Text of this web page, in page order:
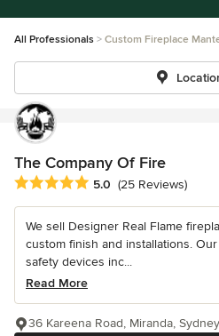
All Professionals Custom Fireplace
The Company Of Fire
Average rating: 5 out of 5 stars
5.0 (25 Reviews)
We sell Designer Real Flame
custom finish and installations.
safety devices inc...
Read More
36 Kareena Road, Miranda,